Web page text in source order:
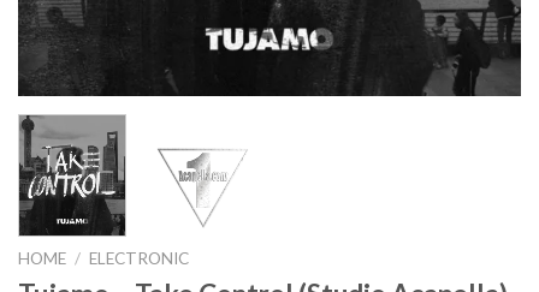
HOME / ELECTRONIC